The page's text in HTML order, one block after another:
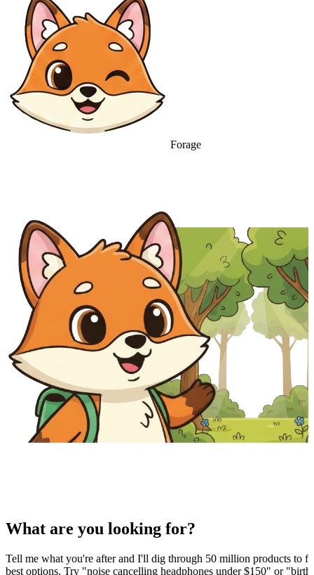
Forage
What are you looking for?
Tell me what you're after and I'll dig through 50 million products to
best options. Try "noise cancelling headphones under $150" or